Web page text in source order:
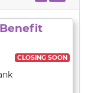
CLOSING SOON